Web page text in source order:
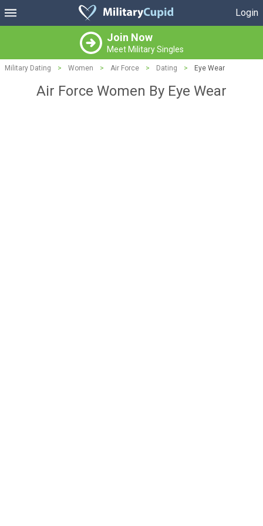
Login
Join Now
Meet Military Singles
Military Dating > Women > Air Force > Dating > Eye Wear
Air Force Women By Eye Wear